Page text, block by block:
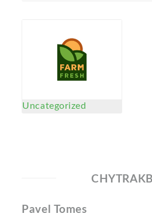
Uncategorized
Pavel Tomes